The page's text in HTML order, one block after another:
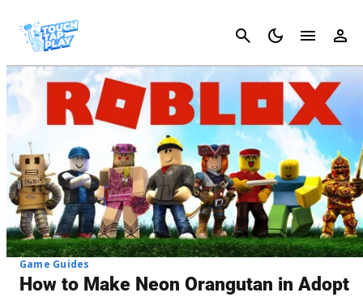
Cancel
Game Guides
How to Make Neon Orangutan in Adopt